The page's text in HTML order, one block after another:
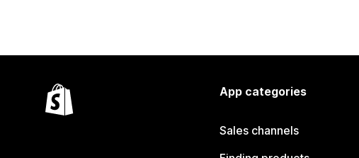
App categories
Sales channels